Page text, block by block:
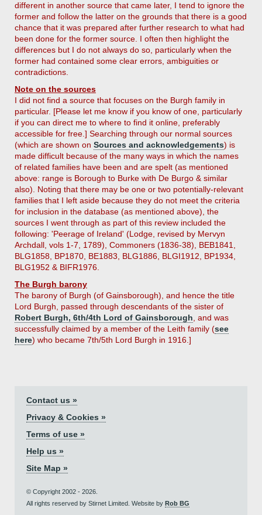
different in another source that came later, I tend to ignore the
former and follow the latter on the grounds that there is a good
chance that it was prepared after further research to what had
been done for the former source. I often then highlight the
differences but I do not always do so, particularly when the
former had contained some clear errors, ambiguities or
contradictions.
Note on the sources
I did not find a source that focuses on the Burgh family in
particular. [Please let me know if you know of one, particularly
if you can direct me to where to find it online, preferably
accessible for free.] Searching through our normal sources
(which are shown on Sources and acknowledgements) is
made difficult because of the many ways in which the names
of related families have been and are spelt (as mentioned
above: range is Borough to Burke with De Burgo & similar
also). Noting that there may be one or two potentially-relevant
families that I left aside because they do not meet the criteria
for inclusion in the database (as mentioned above), the
sources I went through as part of this review included the
following: 'Peerage of Ireland' (Lodge, revised by Mervyn
Archdall, vols 1-7, 1789), Commoners (1836-38), BEB1841,
BLG1858, BP1870, BE1883, BLG1886, BLGI1912, BP1934,
BLG1952 & BIFR1976.
The Burgh barony
The barony of Burgh (of Gainsborough), and hence the title
Lord Burgh, passed through descendants of the sister of
Robert Burgh, 6th/4th Lord of Gainsborough , and was
successfully claimed by a member of the Leith family (see
here) who became 7th/5th Lord Burgh in 1916.]
Contact us »
Privacy & Cookies »
Terms of use »
Help us »
Site Map »
© Copyright 2002 - 2026.
All rights reserved by Stirnet Limited. Website by Rob BG